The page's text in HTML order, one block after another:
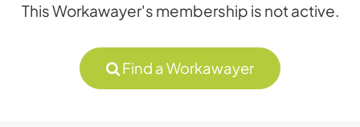
This Workawayer's membership is not active.
Find a Workawayer